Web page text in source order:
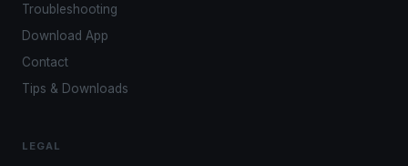
Troubleshooting
Download App
Contact
Tips & Downloads
LEGAL